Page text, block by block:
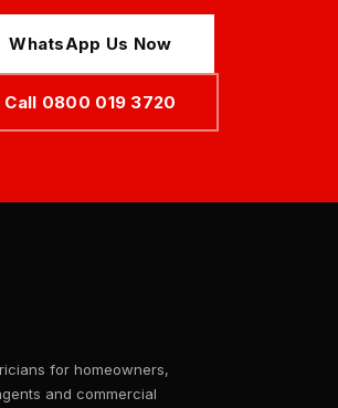
WhatsApp Us Now
Call 0800 019 3720
for homeowners,
and commercial